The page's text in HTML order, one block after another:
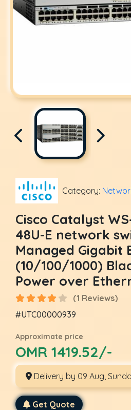
Category:
Cisco Catalyst
48U-E network
Managed Gigabit
(10/100/1000)
Power over
(1 Reviews)
#UTC00000939
Approximate price
OMR 1419.52/-
Delivery by 09 Aug,
Get Quote